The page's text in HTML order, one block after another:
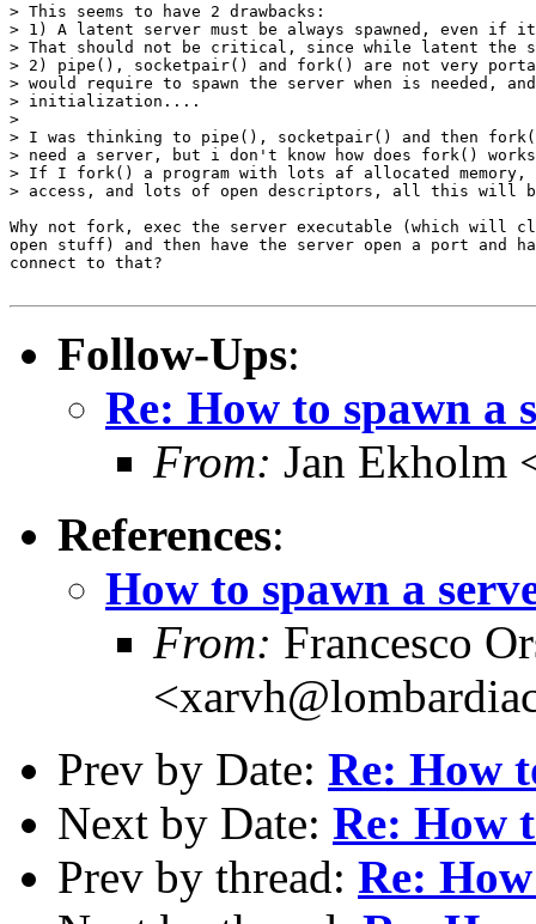
> This seems to have 2 drawbacks:
> 1) A latent server must be always spawned, even if
> That should not be critical, since while latent the
> 2) pipe(), socketpair() and fork() are not very
> would require to spawn the server when is needed,
> initialization....
>
> I was thinking to pipe(), socketpair() and then
> need a server, but i don't know how does fork()
> If I fork() a program with lots af allocated memory,
> access, and lots of open descriptors, all this will
Why not fork, exec the server executable (which will
open stuff) and then have the server open a port and
connect to that?
Follow-Ups:
Re: How to spawn a
From: Jan Ekholm
References:
How to spawn a
From: Francesco
Prev by Date: Re: How
Next by Date: Re: How
Prev by thread: Re: